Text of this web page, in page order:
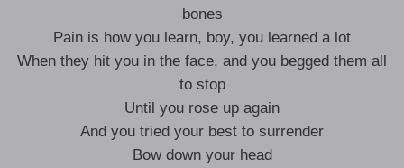
bones
Pain is how you learn, boy, you learned a lot
When they hit you in the face, and you begged them all
to stop
Until you rose up again
And you tried your best to surrender
Bow down your head